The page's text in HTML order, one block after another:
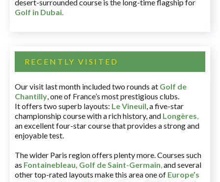
desert-surrounded course is the long-time flagship for
Golf in Dubai.
RECENTLY VISITED
Our visit last month included two rounds at Golf de
Chantilly, one of France’s most prestigious clubs.
It offers two superb layouts: Le Vineuil, a five-star
championship course with a rich history, and Longères,
an excellent four-star course that provides a strong and
enjoyable test.
The wider Paris region offers plenty more. Courses such
as Fontainebleau, Golf de Saint-Germain,and several
other top-rated layouts make this area one of Europe’s